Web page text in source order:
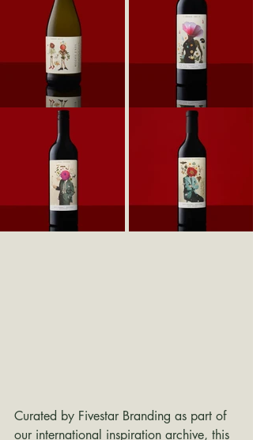
Curated by Fivestar Branding as part of
our international inspiration archive, this